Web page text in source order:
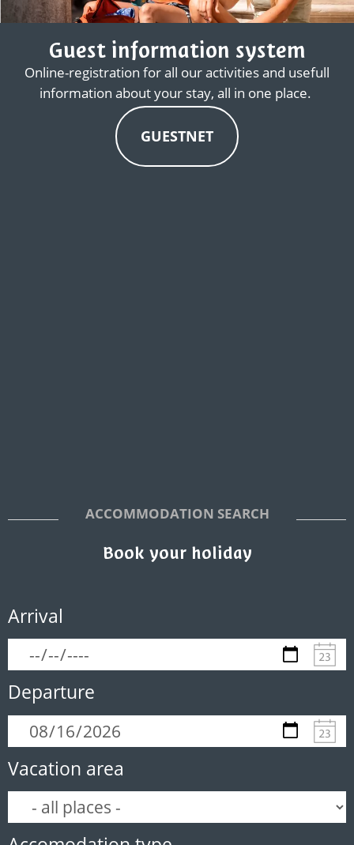
Guest information system
Online-registration for all our activities and usefull
information about your stay, all in one place.
GUESTNET
ACCOMMODATION SEARCH
Book your holiday
Arrival
Departure
Vacation area